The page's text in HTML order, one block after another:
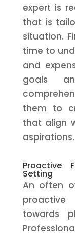
expert is
that is
situation.
time to
and
goals
them to
that align
aspirations.
Proactive
Setting
An often
towards